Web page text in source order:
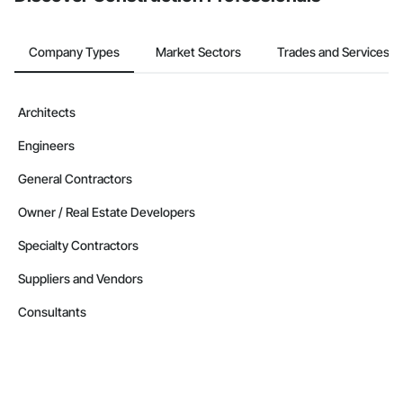
Company Types Market Sectors Trades and Services
Architects
Engineers
General Contractors
Owner / Real Estate Developers
Specialty Contractors
Suppliers and Vendors
Consultants